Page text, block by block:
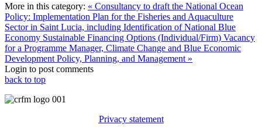
More in this category: « Consultancy to draft the National Ocean
Policy: Implementation Plan for the Fisheries and Aquaculture
Sector in Saint Lucia, including Identification of National Blue
Economy Sustainable Financing Options (Individual/Firm) Vacancy
for a Programme Manager, Climate Change and Blue Economic
Development Policy, Planning, and Management »
Login to post comments
back to top
Privacy statement